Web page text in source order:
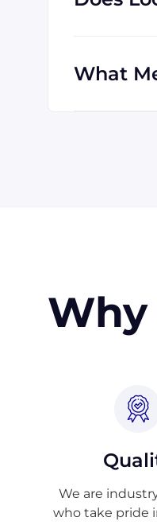
What
Why
We are
who take pride